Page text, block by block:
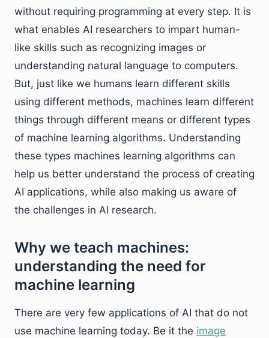
without requiring programming at every step. It is
what enables AI researchers to impart human-
like skills such as recognizing images or
understanding natural language to computers.
But, just like we humans learn different skills
using different methods, machines learn different
things through different means or different types
of machine learning algorithms. Understanding
these types machines learning algorithms can
help us better understand the process of creating
AI applications, while also making us aware of
the challenges in AI research.
Why we teach machines:
understanding the need for
machine learning
There are very few applications of AI that do not
use machine learning today. Be it the image